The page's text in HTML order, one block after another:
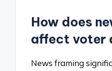
How does
affect voter
News framing